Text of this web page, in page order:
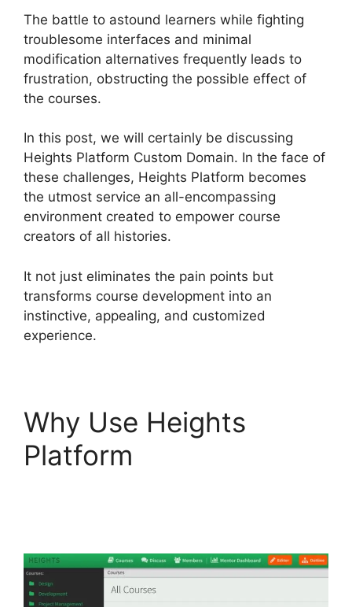
The battle to astound learners while fighting
troublesome interfaces and minimal
modification alternatives frequently leads to
frustration, obstructing the possible effect of
the courses.
In this post, we will certainly be discussing
Heights Platform Custom Domain. In the face of
these challenges, Heights Platform becomes
the utmost service an all-encompassing
environment created to empower course
creators of all histories.
It not just eliminates the pain points but
transforms course development into an
instinctive, appealing, and customized
experience.
Why Use Heights
Platform